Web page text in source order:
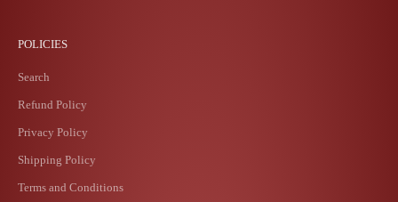
POLICIES
Search
Refund Policy
Privacy Policy
Shipping Policy
Terms and Conditions